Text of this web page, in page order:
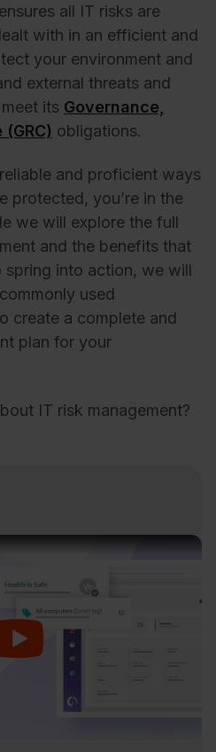
ensures all IT risks are
with in an efficient and
your environment and
external threats and
its Governance,
obligations.
and proficient ways
protected, you’re in the
we will explore the full
and the benefits that
spring into action, we will
used
create a complete and
plan for your
IT risk management?